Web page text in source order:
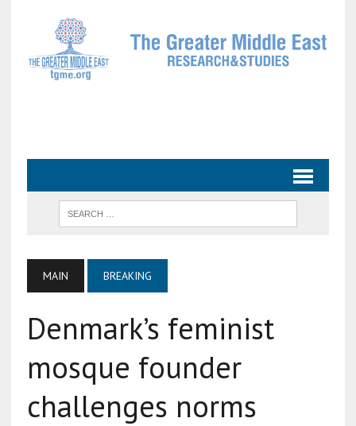
MAIN BREAKING
Denmark’s feminist
mosque founder
challenges norms